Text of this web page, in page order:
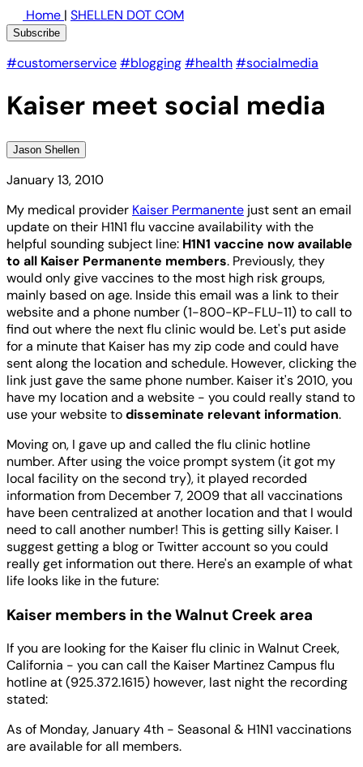
Home | SHELLEN DOT COM
Subscribe
#customerservice#blogging#health#socialmedia
Kaiser meet social media
Jason Shellen
January 13, 2010
My medical provider Kaiser Permanente just sent an email
update on their H1N1 flu vaccine availability with the
helpful sounding subject line: H1N1 vaccine now available
to all Kaiser Permanente members. Previously, they
would only give vaccines to the most high risk groups,
mainly based on age. Inside this email was a link to their
website and a phone number (1-800-KP-FLU-11) to call to
find out where the next flu clinic would be. Let's put aside
for a minute that Kaiser has my zip code and could have
sent along the location and schedule. However, clicking the
link just gave the same phone number. Kaiser it's 2010, you
have my location and a website - you could really stand to
use your website todisseminate relevant information.
Moving on, I gave up and called the flu clinic hotline
number. After using the voice prompt system (it got my
local facility on the second try), it played recorded
information from December 7, 2009 that all vaccinations
have been centralized at another location and that I would
need to call another number! This is getting silly Kaiser. I
suggest getting a blog or Twitter account so you could
really get information out there. Here's an example of what
life looks like in the future:
Kaiser members in the Walnut Creek area
If you are looking for the Kaiser flu clinic in Walnut Creek,
California - you can call the Kaiser Martinez Campus flu
hotline at (925.372.1615) however, last night the recording
stated:
As of Monday, January 4th - Seasonal & H1N1 vaccinations
are available for all members.